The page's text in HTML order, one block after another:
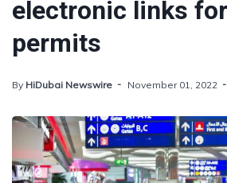
electronic links
permits
By HiDubai Newswire November 01, 2022